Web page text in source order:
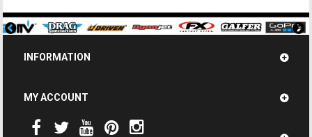
INFORMATION
MY ACCOUNT